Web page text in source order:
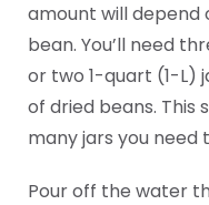
amount will depend
bean. You’ll need
or two 1-quart (1-L)
of dried beans. This
many jars you need
Pour off the water